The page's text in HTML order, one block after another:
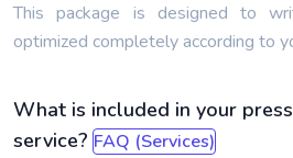
This package is designed to
optimized completely according to
What is included in your
service? FAQ (Services)